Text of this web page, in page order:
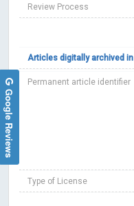
Review Process
Articles digitally archived in
Permanent article identifier
Type of License
Google Reviews